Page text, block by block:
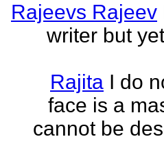
Rajeevs Rajeev
writer but
Rajita I do
face is a
cannot be